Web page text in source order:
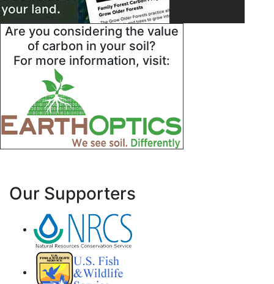
Are you considering the value
of carbon in your soil?
For more information, visit:
Our Supporters